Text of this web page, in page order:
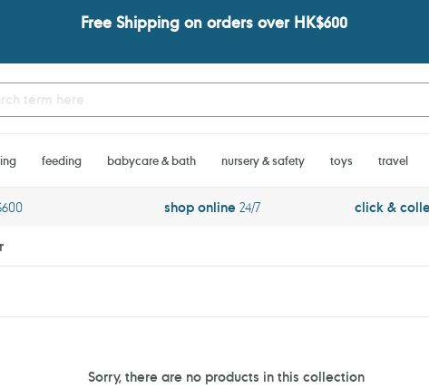
Free Shipping on orders over HK$600
feeding babycare & bath nursery & safety toys travel
shop online24/7 click &
Sorry, there are no products in this collection